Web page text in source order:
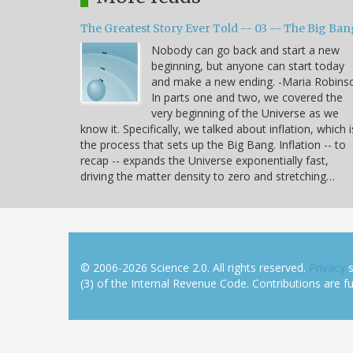
The Greatest Story Ever Told -- 03 -- The Big
Nobody can go back and start a new
beginning, but anyone can start today
and make a new ending. -Maria
In parts one and two, we covered the
very beginning of the Universe as we
know it. Specifically, we talked about inflation, which
the process that sets up the Big Bang. Inflation -- to
recap -- expands the Universe exponentially fast,
driving the matter density to zero and stretching…
© 2006-2026 Science 2.0. All rights reserved. Privacy
(3) of the Internal Revenue Code. Contributions are